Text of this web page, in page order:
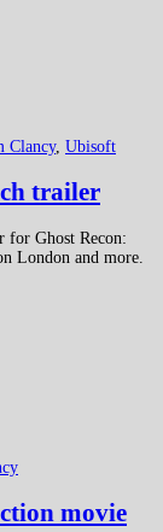
Clancy, Ubisoft
trailer
for Ghost Recon:
London and more.
movie